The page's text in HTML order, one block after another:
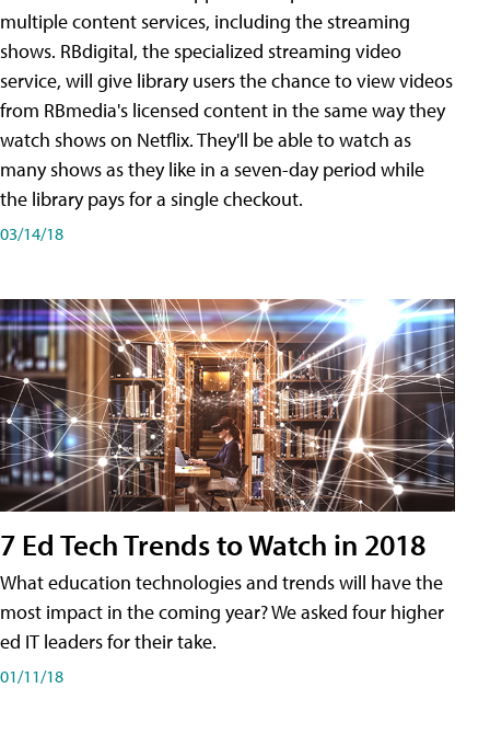
multiple content services, including the streaming
shows. RBdigital, the specialized streaming video
service, will give library users the chance to view videos
from RBmedia's licensed content in the same way they
watch shows on Netflix. They'll be able to watch as
many shows as they like in a seven-day period while
the library pays for a single checkout.
03/14/18
7 Ed Tech Trends to Watch in 2018
What education technologies and trends will have the
most impact in the coming year? We asked four higher
ed IT leaders for their take.
01/11/18